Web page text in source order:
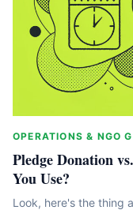
OPERATIONS & NGO
Pledge Donation
You Use?
Look, here's the thing